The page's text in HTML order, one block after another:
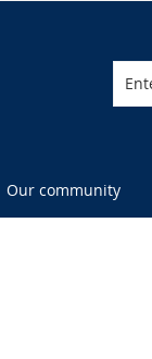
Our community